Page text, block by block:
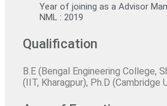
Year of joining as a Advisor
NML : 2019
Qualification
B.E (Bengal Engineering College,
(IIT, Kharagpur), Ph.D (Cambridge